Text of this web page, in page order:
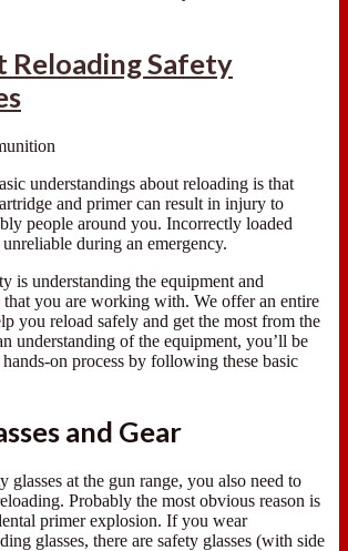
Safety
understandings about reloading is that
and primer can result in injury to
people around you. Incorrectly loaded
during an emergency.
is understanding the equipment and
that you are working with. We offer an entire
you reload safely and get the most from the
understanding of the equipment, you’ll be
on process by following these basic
and Gear
glasses at the gun range, you also need to
Probably the most obvious reason is
primer explosion. If you wear
glasses, there are safety glasses (with side